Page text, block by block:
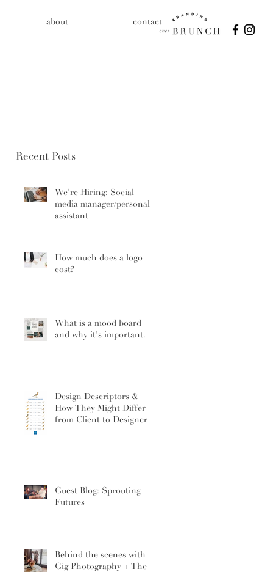
about contact
Recent Posts
We're Hiring: Social
media manager/personal
assistant
How much does a logo
cost?
What is a mood board
and why it's important.
Design Descriptors &
How They Might Differ
from Client to Designer
Guest Blog: Sprouting
Futures
Behind the scenes with
Gig Photography + The